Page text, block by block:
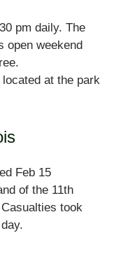
pm daily. The
open weekend
at the park
Feb 15
of the 11th
took